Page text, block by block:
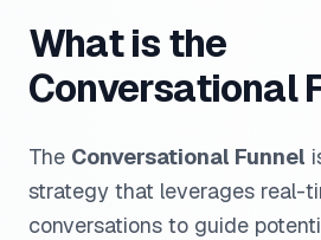
What is the
Conversational
The Conversational Funnel
strategy that leverages real-
conversations to guide